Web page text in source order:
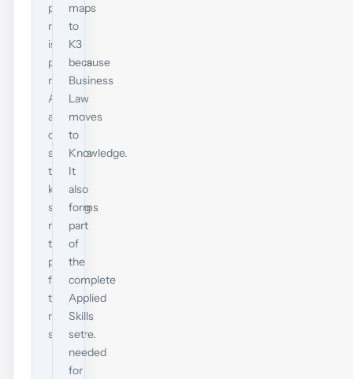
pass
now
is
progress
now.
ACCA
advises
current
students
to
keep
studying
rather
than
pause
for
the
new
structure.
maps
to
K3
because
Business
Law
moves
to
Knowledge.
It
also
forms
part
of
the
complete
Applied
Skills
set
needed
for